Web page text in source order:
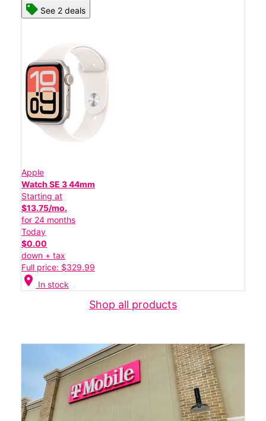
See 2 deals
Apple
Watch SE 3 44mm
Starting at
$13.75/mo.
for 24 months
Today
$0.00
down + tax
Full price: $329.99
location_on In stock
Shop all products